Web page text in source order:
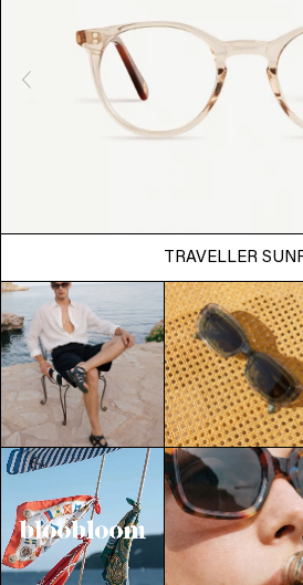
TRAVELLER